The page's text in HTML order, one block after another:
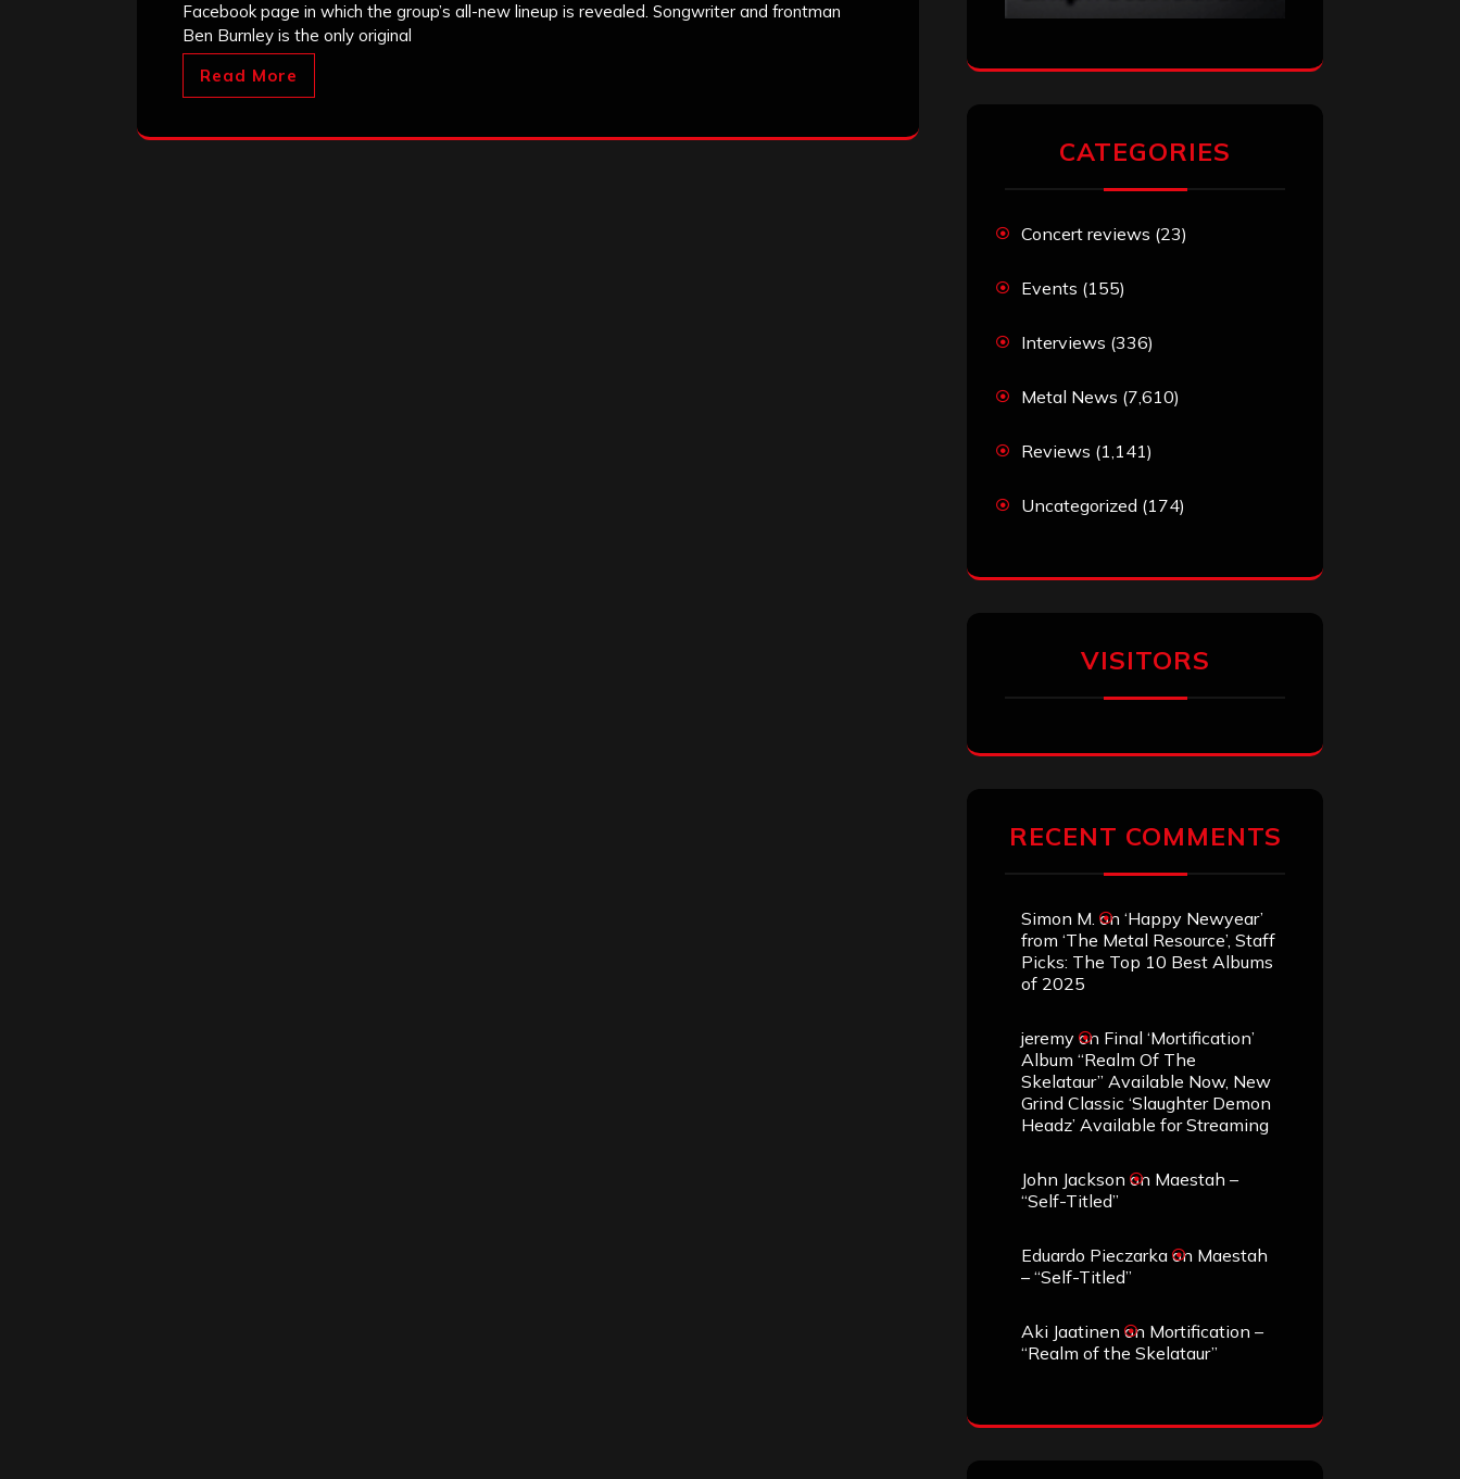
Facebook page in which the group’s all-new lineup is revealed. Songwriter and frontman
Ben Burnley is the only original
Read More
CATEGORIES
Concert reviews (23)
Events (155)
Interviews (336)
Metal News (7,610)
Reviews (1,141)
Uncategorized (174)
VISITORS
RECENT COMMENTS
Simon M. on ‘Happy Newyear’
from ‘The Metal Resource’, Staff
Picks: The Top 10 Best Albums
of 2025
jeremy on Final ‘Mortification’
Album “Realm Of The
Skelataur” Available Now, New
Grind Classic ‘Slaughter Demon
Headz’ Available for Streaming
John Jackson on Maestah –
“Self-Titled”
Eduardo Pieczarka on Maestah
– “Self-Titled”
Aki Jaatinen on Mortification –
“Realm of the Skelataur”